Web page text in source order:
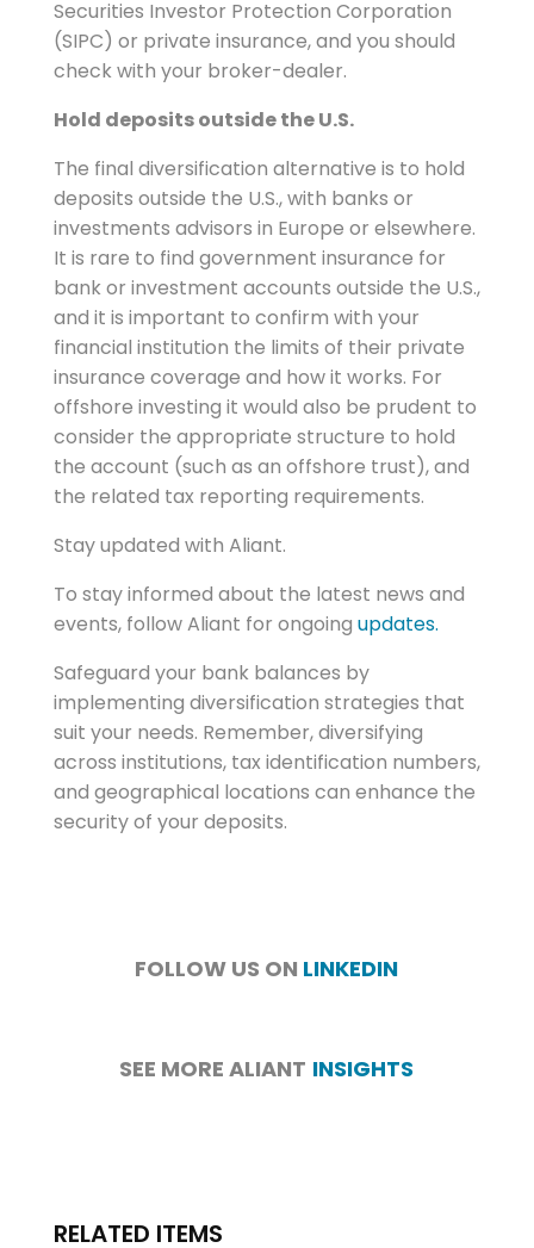
Securities Investor Protection Corporation
(SIPC) or private insurance, and you should
check with your broker-dealer.
Hold deposits outside the U.S.
The final diversification alternative is to hold
deposits outside the U.S., with banks or
investments advisors in Europe or elsewhere.
It is rare to find government insurance for
bank or investment accounts outside the U.S.,
and it is important to confirm with your
financial institution the limits of their private
insurance coverage and how it works. For
offshore investing it would also be prudent to
consider the appropriate structure to hold
the account (such as an offshore trust), and
the related tax reporting requirements.
Stay updated with Aliant.
To stay informed about the latest news and
events, follow Aliant for ongoing updates.
Safeguard your bank balances by
implementing diversification strategies that
suit your needs. Remember, diversifying
across institutions, tax identification numbers,
and geographical locations can enhance the
security of your deposits.
FOLLOW US ON LINKEDIN
SEE MORE ALIANT INSIGHTS
RELATED ITEMS